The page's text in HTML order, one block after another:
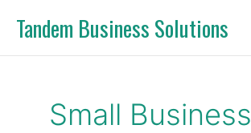
Tandem Business Solutions
Small Business